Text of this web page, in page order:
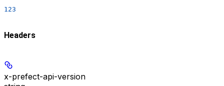
123
Headers
x-prefect-api-version